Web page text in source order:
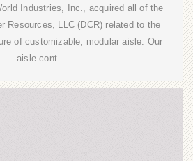
Industries, Inc., acquired all of the
Resources, LLC (DCR) related to the
of customizable, modular aisle. Our
aisle cont